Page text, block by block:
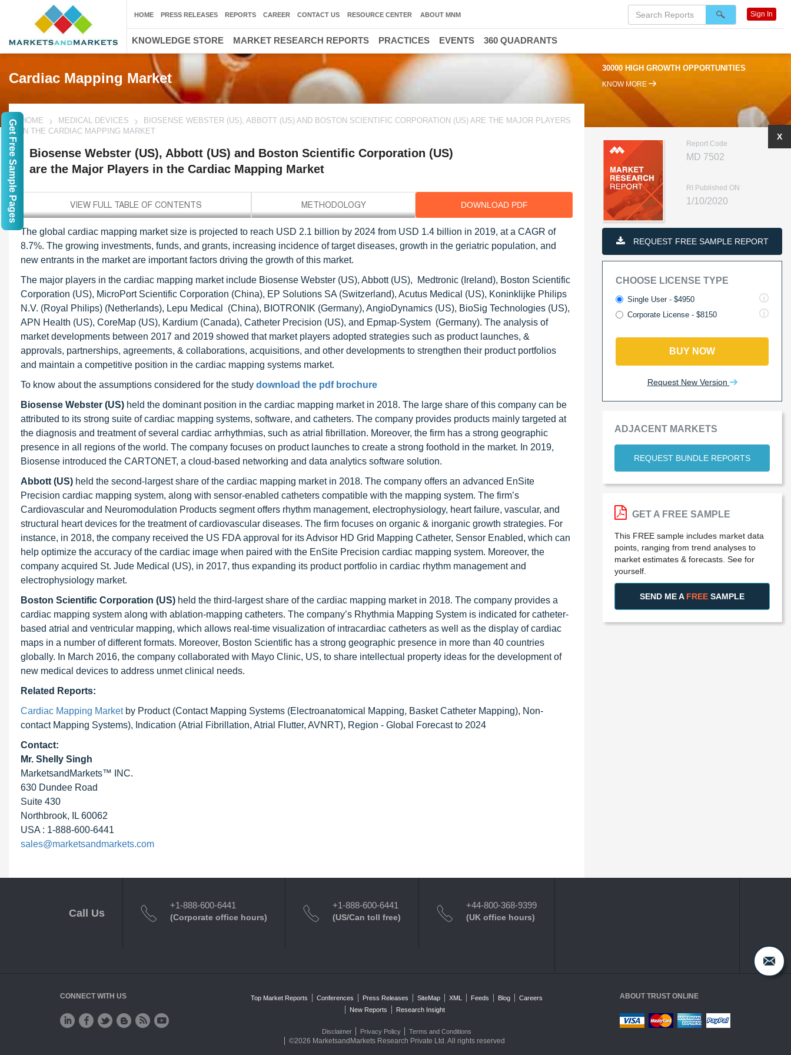
Cardiac Mapping Market
30000 HIGH GROWTH OPPORTUNITIES
KNOW MORE
HOME MEDICAL DEVICES
BIOSENSE WEBSTER (US), ABBOTT (US) AND BOSTON SCIENTIFIC CORPORATION (US) ARE THE MAJOR PLAYERS
IN THE CARDIAC MAPPING MARKET
Biosense Webster (US), Abbott (US) and Boston Scientific Corporation (US)
are the Major Players in the Cardiac Mapping Market
DOWNLOAD PDF
The global cardiac mapping market size is projected to reach USD 2.1 billion by 2024 from USD 1.4 billion in 2019, at a CAGR of
8.7%. The growing investments, funds, and grants, increasing incidence of target diseases, growth in the geriatric population, and
new entrants in the market are important factors driving the growth of this market.
The major players in the cardiac mapping market include Biosense Webster (US), Abbott (US), Medtronic (Ireland), Boston Scientific
Corporation (US), MicroPort Scientific Corporation (China), EP Solutions SA (Switzerland), Acutus Medical (US), Koninklijke Philips
N.V. (Royal Philips) (Netherlands), Lepu Medical (China), BIOTRONIK (Germany), AngioDynamics (US), BioSig Technologies (US),
APN Health (US), CoreMap (US), Kardium (Canada), Catheter Precision (US), and Epmap-System (Germany). The analysis of
market developments between 2017 and 2019 showed that market players adopted strategies such as product launches, &
approvals, partnerships, agreements, & collaborations, acquisitions, and other developments to strengthen their product portfolios
and maintain a competitive position in the cardiac mapping systems market.
To know about the assumptions considered for the study download the pdf brochure
Biosense Webster (US) held the dominant position in the cardiac mapping market in 2018. The large share of this company can be
attributed to its strong suite of cardiac mapping systems, software, and catheters. The company provides products mainly targeted at
the diagnosis and treatment of several cardiac arrhythmias, such as atrial fibrillation. Moreover, the firm has a strong geographic
presence in all regions of the world. The company focuses on product launches to create a strong foothold in the market. In 2019,
Biosense introduced the CARTONET, a cloud-based networking and data analytics software solution.
Abbott (US) held the second-largest share of the cardiac mapping market in 2018. The company offers an advanced EnSite
Precision cardiac mapping system, along with sensor-enabled catheters compatible with the mapping system. The firm’s
Cardiovascular and Neuromodulation Products segment offers rhythm management, electrophysiology, heart failure, vascular, and
structural heart devices for the treatment of cardiovascular diseases. The firm focuses on organic & inorganic growth strategies. For
instance, in 2018, the company received the US FDA approval for its Advisor HD Grid Mapping Catheter, Sensor Enabled, which can
help optimize the accuracy of the cardiac image when paired with the EnSite Precision cardiac mapping system. Moreover, the
company acquired St. Jude Medical (US), in 2017, thus expanding its product portfolio in cardiac rhythm management and
electrophysiology market.
Boston Scientific Corporation (US) held the third-largest share of the cardiac mapping market in 2018. The company provides a
cardiac mapping system along with ablation-mapping catheters. The company’s Rhythmia Mapping System is indicated for catheter-
based atrial and ventricular mapping, which allows real-time visualization of intracardiac catheters as well as the display of cardiac
maps in a number of different formats. Moreover, Boston Scientific has a strong geographic presence in more than 40 countries
globally. In March 2016, the company collaborated with Mayo Clinic, US, to share intellectual property ideas for the development of
new medical devices to address unmet clinical needs.
Related Reports:
Cardiac Mapping Marketby Product (Contact Mapping Systems (Electroanatomical Mapping, Basket Catheter Mapping), Non-
contact Mapping Systems), Indication (Atrial Fibrillation, Atrial Flutter, AVNRT), Region - Global Forecast to 2024
Contact:
Mr. Shelly Singh
MarketsandMarkets™ INC.
630 Dundee Road
Suite 430
Northbrook, IL 60062
USA : 1-888-600-6441
sales@marketsandmarkets.com
Report Code
MD 7502
RI Published ON
1/10/2020
REQUEST FREE SAMPLE REPORT
CHOOSE LICENSE TYPE
Single User - $4950
Corporate License - $8150
BUY NOW
Request New Version
ADJACENT MARKETS
REQUEST BUNDLE REPORTS
X
GET A FREE SAMPLE
This FREE sample includes market data
points, ranging from trend analyses to
market estimates & forecasts. See for
yourself.
SEND ME A FREE SAMPLE
HOME PRESS RELEASES REPORTS CAREER CONTACT US RESOURCE CENTER ABOUT MNM Sign In
KNOWLEDGE STORE MARKET RESEARCH REPORTS PRACTICES EVENTS 360 QUADRANTS
Call Us
+1-888-600-6441
(Corporate office hours)
+1-888-600-6441
(US/Can toll free)
+44-800-368-9399
(UK office hours)
CONNECT WITH US Top Market Reports Conferences Press Releases SiteMap XML Feeds Blog
Careers
New Reports
Research Insight
Disclaimer Privacy Policy Terms and Conditions
©2026 MarketsandMarkets Research Private Ltd. All rights reserved
ABOUT TRUST ONLINE
Get Free Sample Pages